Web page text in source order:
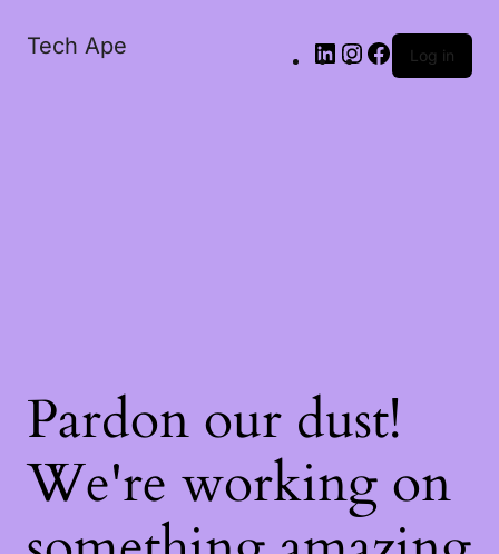
Tech Ape Log in
Pardon our dust!
We're working on